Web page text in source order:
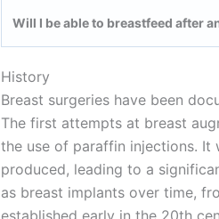
Will I be able to breastfeed after
History
Breast surgeries have been
The first attempts at breast
the use of paraffin injections. It
produced, leading to a
as breast implants over time,
established early in the 20th